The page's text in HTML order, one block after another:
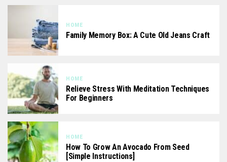
HOME
Family Memory Box: A Cute Old Jeans Craft
HOME
Relieve Stress With Meditation Techniques
For Beginners
HOME
How To Grow An Avocado From Seed
[Simple Instructions]